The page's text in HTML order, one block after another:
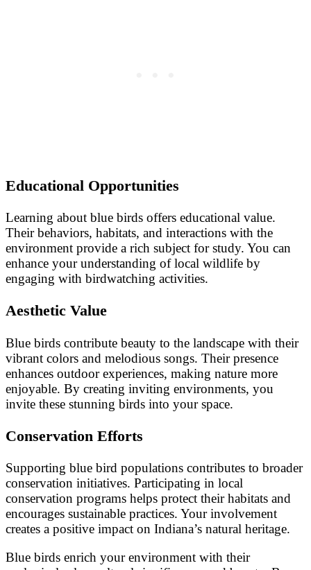
Educational Opportunities
Learning about blue birds offers educational value.
Their behaviors, habitats, and interactions with the
environment provide a rich subject for study. You can
enhance your understanding of local wildlife by
engaging with birdwatching activities.
Aesthetic Value
Blue birds contribute beauty to the landscape with their
vibrant colors and melodious songs. Their presence
enhances outdoor experiences, making nature more
enjoyable. By creating inviting environments, you
invite these stunning birds into your space.
Conservation Efforts
Supporting blue bird populations contributes to broader
conservation initiatives. Participating in local
conservation programs helps protect their habitats and
encourages sustainable practices. Your involvement
creates a positive impact on Indiana’s natural heritage.
Blue birds enrich your environment with their